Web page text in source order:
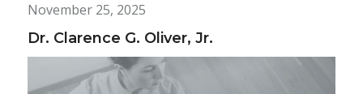
November 25, 2025
Dr. Clarence G. Oliver, Jr.